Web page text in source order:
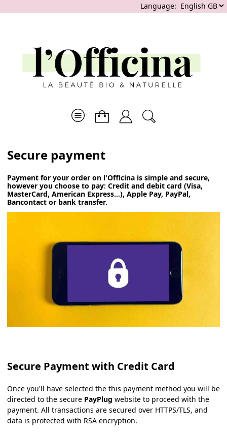
Language:
Secure payment
Payment for your order on l'Officina is simple and secure,
however you choose to pay: Credit and debit card (Visa,
MasterCard, American Express...), Apple Pay, PayPal,
Bancontact or bank transfer.
Secure Payment with Credit Card
Once you'll have selected the this payment method you will be
directed to the secure PayPlug website to proceed with the
payment. All transactions are secured over HTTPS/TLS, and
data is protected with RSA encryption.